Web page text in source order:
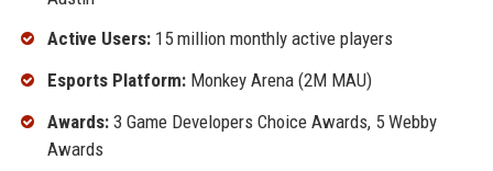
Active Users:15 million monthly active players
Esports Platform:Monkey Arena (2M MAU)
Awards:3 Game Developers Choice Awards, 5 Webby
Awards